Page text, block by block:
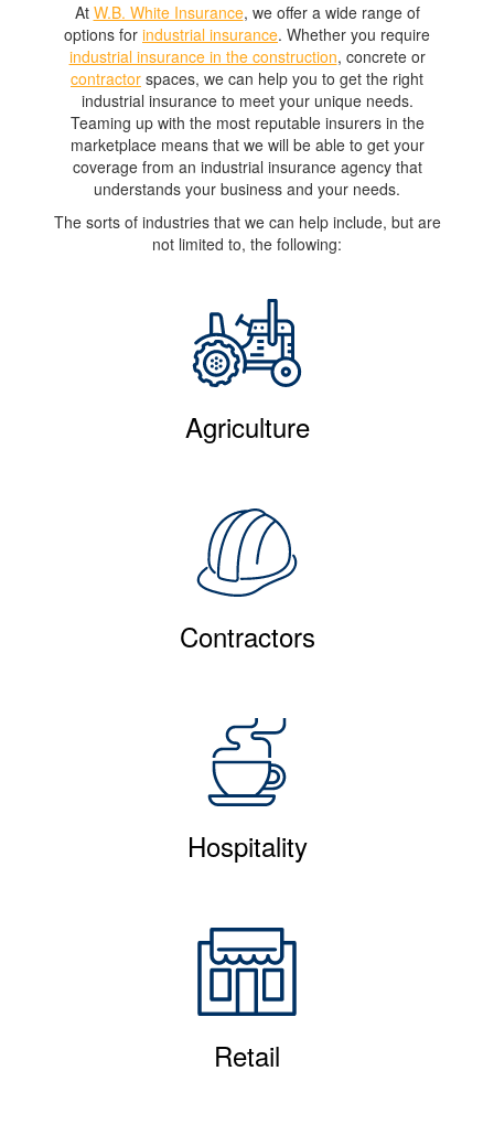
At W.B. White Insurance, we offer a wide range of
options for industrial insurance. Whether you require
industrial insurance in the construction, concrete or
contractor spaces, we can help you to get the right
industrial insurance to meet your unique needs.
Teaming up with the most reputable insurers in the
marketplace means that we will be able to get your
coverage from an industrial insurance agency that
understands your business and your needs.
The sorts of industries that we can help include, but are
not limited to, the following:
Agriculture
Contractors
Hospitality
Retail